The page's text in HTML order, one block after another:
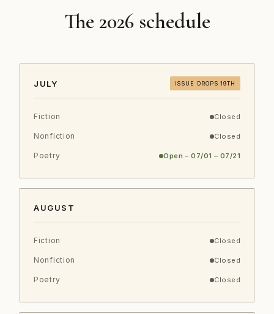
The 2026 schedule
JULY ISSUE DROPS 19TH
Fiction Closed
Nonfiction Closed
Poetry Open – 07/01 – 07/21
AUGUST
Fiction Closed
Nonfiction Closed
Poetry Closed